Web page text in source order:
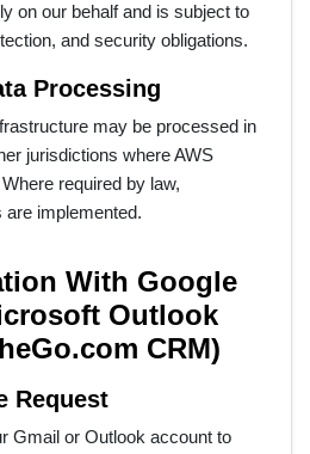
on our behalf and is subject to
and security obligations.
Processing
may be processed in
jurisdictions where AWS
required by law,
are implemented.
With Google
Outlook
CRM)
Request
Gmail or Outlook account to